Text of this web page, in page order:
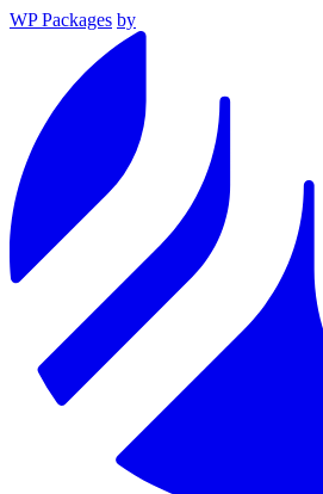
WP Packages by